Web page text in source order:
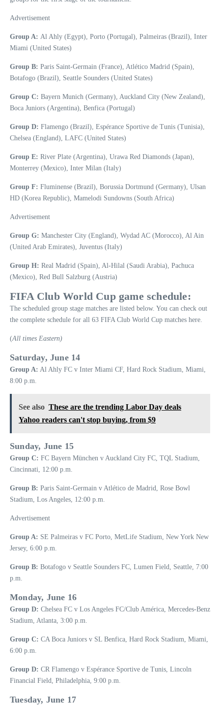
Advertisement
Group A: Al Ahly (Egypt), Porto (Portugal), Palmeiras (Brazil), Inter
Miami (United States)
Group B: Paris Saint-Germain (France), Atlético Madrid (Spain),
Botafogo (Brazil), Seattle Sounders (United States)
Group C: Bayern Munich (Germany), Auckland City (New Zealand),
Boca Juniors (Argentina), Benfica (Portugal)
Group D: Flamengo (Brazil), Espérance Sportive de Tunis (Tunisia),
Chelsea (England), LAFC (United States)
Group E: River Plate (Argentina), Urawa Red Diamonds (Japan),
Monterrey (Mexico), Inter Milan (Italy)
Group F: Fluminense (Brazil), Borussia Dortmund (Germany), Ulsan
HD (Korea Republic), Mamelodi Sundowns (South Africa)
Advertisement
Group G: Manchester City (England), Wydad AC (Morocco), Al Ain
(United Arab Emirates), Juventus (Italy)
Group H: Real Madrid (Spain), Al-Hilal (Saudi Arabia), Pachuca
(Mexico), Red Bull Salzburg (Austria)
FIFA Club World Cup game schedule:
The scheduled group stage matches are listed below. You can check out
the complete schedule for all 63 FIFA Club World Cup matches here.
(All times Eastern)
Saturday, June 14
Group A: Al Ahly FC v Inter Miami CF, Hard Rock Stadium, Miami,
8:00 p.m.
See also These are the trending Labor Day deals
Yahoo readers can't stop buying, from $9
Sunday, June 15
Group C: FC Bayern München v Auckland City FC, TQL Stadium,
Cincinnati, 12:00 p.m.
Group B: Paris Saint-Germain v Atlético de Madrid, Rose Bowl
Stadium, Los Angeles, 12:00 p.m.
Advertisement
Group A: SE Palmeiras v FC Porto, MetLife Stadium, New York New
Jersey, 6:00 p.m.
Group B: Botafogo v Seattle Sounders FC, Lumen Field, Seattle, 7:00
p.m.
Monday, June 16
Group D: Chelsea FC v Los Angeles FC/Club América, Mercedes-Benz
Stadium, Atlanta, 3:00 p.m.
Group C: CA Boca Juniors v SL Benfica, Hard Rock Stadium, Miami,
6:00 p.m.
Group D: CR Flamengo v Espérance Sportive de Tunis, Lincoln
Financial Field, Philadelphia, 9:00 p.m.
Tuesday, June 17